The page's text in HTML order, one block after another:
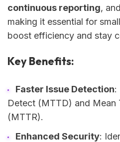
continuous reporting, and
making it essential for
boost efficiency and stay
Key Benefits:
Faster Issue Detection:
Detect (MTTD) and Mean
(MTTR).
Enhanced Security: